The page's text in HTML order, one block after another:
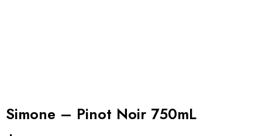
Simone – Pinot Noir 750mL